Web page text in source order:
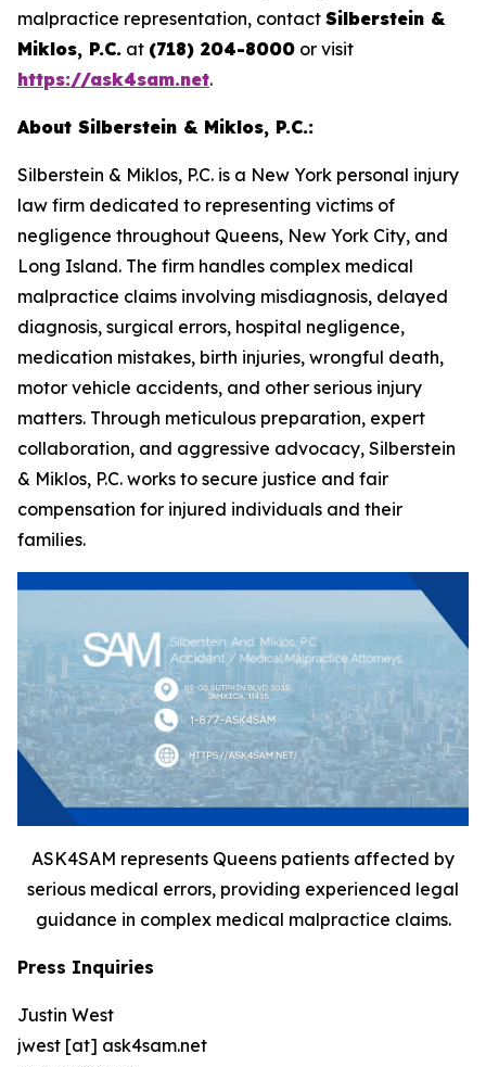
malpractice representation, contact Silberstein &
Miklos, P.C. at (718) 204-8000 or visit
https://ask4sam.net.
About Silberstein & Miklos, P.C.:
Silberstein & Miklos, P.C. is a New York personal injury
law firm dedicated to representing victims of
negligence throughout Queens, New York City, and
Long Island. The firm handles complex medical
malpractice claims involving misdiagnosis, delayed
diagnosis, surgical errors, hospital negligence,
medication mistakes, birth injuries, wrongful death,
motor vehicle accidents, and other serious injury
matters. Through meticulous preparation, expert
collaboration, and aggressive advocacy, Silberstein
& Miklos, P.C. works to secure justice and fair
compensation for injured individuals and their
families.
ASK4SAM represents Queens patients affected by
serious medical errors, providing experienced legal
guidance in complex medical malpractice claims.
Press Inquiries
Justin West
jwest [at] ask4sam.net